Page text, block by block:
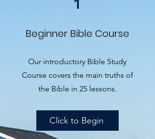
1
Beginner Bible Course
Our introductory Bible Study
Course covers the main truths of
the Bible in 25 lessons.
Click to Begin